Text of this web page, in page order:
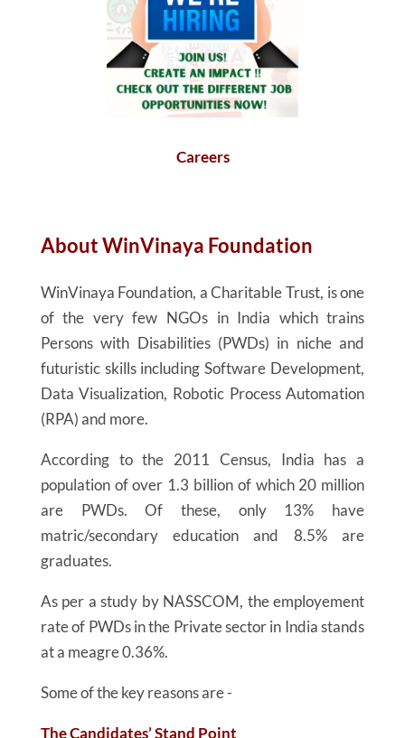
Careers
AboutWinVinaya Foundation
WinVinaya Foundation, a Charitable Trust, is one
of the very few NGOs in India which trains
Persons with Disabilities (PWDs) in niche and
futuristic skills including Software Development,
Data Visualization, Robotic Process Automation
(RPA) and more.
According to the 2011 Census, India has a
population of over 1.3 billion of which 20 million
are PWDs. Of these, only 13% have
matric/secondary education and 8.5% are
graduates.
As per a study by NASSCOM, the employement
rate of PWDs in the Private sector in India stands
at a meagre 0.36%.
Some of the key reasons are -
The Candidates’ Stand Point